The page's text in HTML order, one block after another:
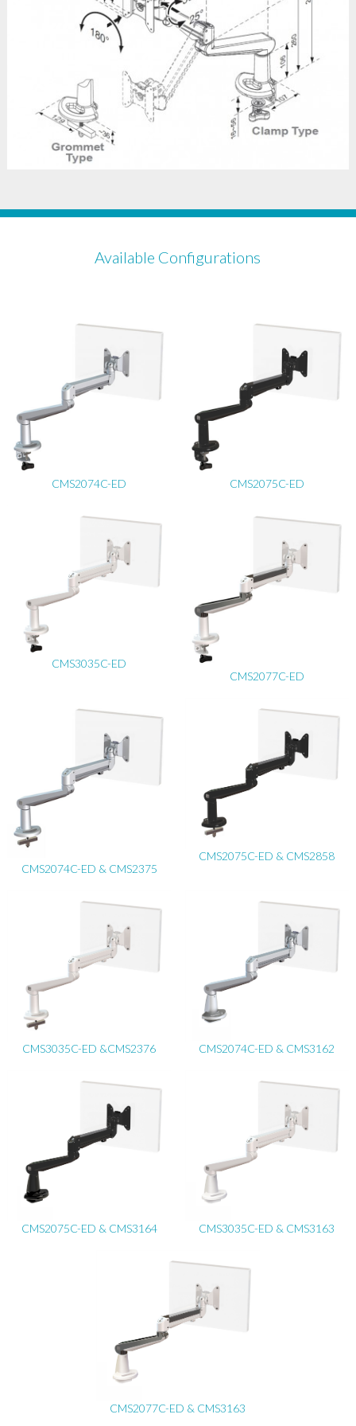
Available Configurations
CMS2074C-ED CMS2075C-ED
CMS3035C-ED
CMS2077C-ED
CMS2074C-ED & CMS2375
CMS2075C-ED & CMS2858
CMS3035C-ED &CMS2376 CMS2074C-ED & CMS3162
CMS2075C-ED & CMS3164 CMS3035C-ED & CMS3163
CMS2077C-ED & CMS3163